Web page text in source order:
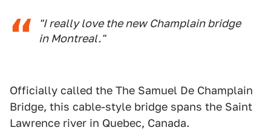
"I really love the new Champlain bridge
in Montreal."
Officially called the The Samuel De Champlain
Bridge, this cable-style bridge spans the Saint
Lawrence river in Quebec, Canada.